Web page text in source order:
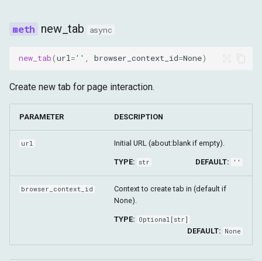
new_tab async
new_tab(url='' , browser_context_id=None)
Create new tab for page interaction.
PARAMETER DESCRIPTION
url Initial URL (about:blank if empty).
TYPE: str DEFAULT: ''
browser_context_id
Context to create tab in (default if
None).
TYPE: Optional [str]
DEFAULT: None